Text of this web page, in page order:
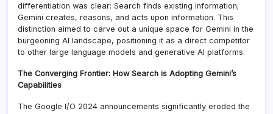
differentiation was clear: Search finds existing information;
Gemini creates, reasons, and acts upon information. This
distinction aimed to carve out a unique space for Gemini in the
burgeoning AI landscape, positioning it as a direct competitor
to other large language models and generative AI platforms.
The Converging Frontier: How Search is Adopting Gemini’s
Capabilities
The Google I/O 2024 announcements significantly eroded the